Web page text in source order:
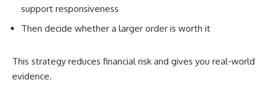
support responsiveness
Then decide whether a larger order is worth it
This strategy reduces financial risk and gives you real-world
evidence.